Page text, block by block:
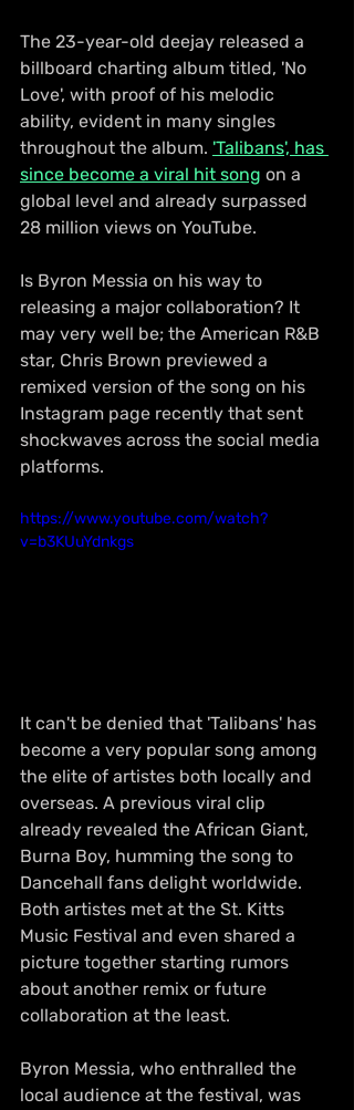
The 23-year-old deejay released a
billboard charting album titled, 'No
Love', with proof of his melodic
ability, evident in many singles
throughout the album. 'Talibans', has
since become a viral hit song on a
global level and already surpassed
28 million views on YouTube.
Is Byron Messia on his way to
releasing a major collaboration? It
may very well be; the American R&B
star, Chris Brown previewed a
remixed version of the song on his
Instagram page recently that sent
shockwaves across the social media
platforms.
https://www.youtube.com/watch?
v=b3KUuYdnkgs
It can't be denied that 'Talibans' has
become a very popular song among
the elite of artistes both locally and
overseas. A previous viral clip
already revealed the African Giant,
Burna Boy, humming the song to
Dancehall fans delight worldwide.
Both artistes met at the St. Kitts
Music Festival and even shared a
picture together starting rumors
about another remix or future
collaboration at the least.
Byron Messia, who enthralled the
local audience at the festival, was